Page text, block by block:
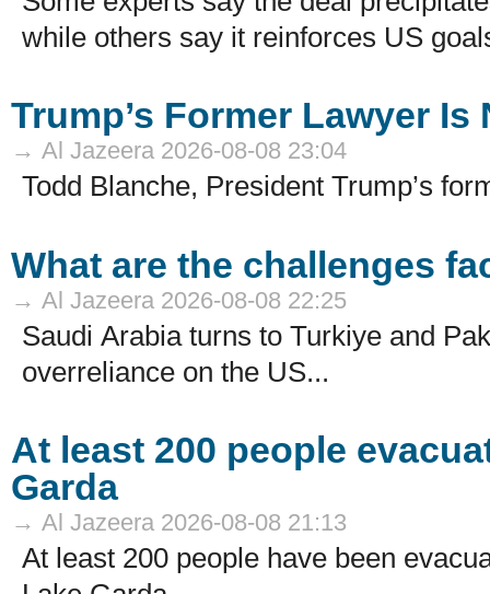
while others say it reinforces US
Trump’s Former Lawyer
→ Al Jazeera 2026-08-08 23:04
Todd Blanche, President Trump’s
What are the challenges
→ Al Jazeera 2026-08-08 22:25
Saudi Arabia turns to Turkiye and
overreliance on the US...
At least 200 people
Garda
→ Al Jazeera 2026-08-08 21:13
At least 200 people have been